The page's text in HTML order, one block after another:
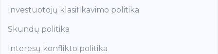
Investuotojų klasifikavimo politika
Skundų politika
Interesų konflikto politika